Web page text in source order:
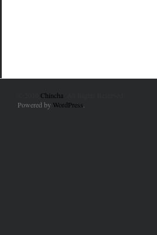
Chincha
Powered by WordPress